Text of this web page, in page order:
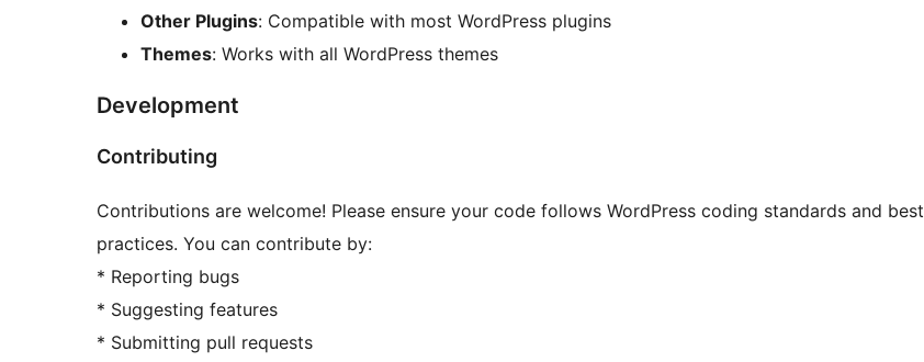
Other Plugins: Compatible with most WordPress plugins
Themes: Works with all WordPress themes
Development
Contributing
Contributions are welcome! Please ensure your code follows WordPress coding standards and best
practices. You can contribute by:
* Reporting bugs
* Suggesting features
* Submitting pull requests